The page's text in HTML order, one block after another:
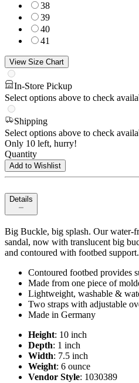
38
39
40
41
View Size Chart
In-Store Pickup
Select options above to check
Shipping
Select options above to check
Only 10 left, hurry!
Quantity
Add to Wishlist
Details
Big Buckle, big splash. Our water-
sandal, now with translucent big
and contoured with footbed support.
Contoured footbed provides
Made from one piece of
Lightweight, washable &
Two straps with adjustable
Made in Germany
Height: 10 inch
Depth: 1 inch
Width: 7.5 inch
Weight: 6 ounce
Vendor Style: 1030389